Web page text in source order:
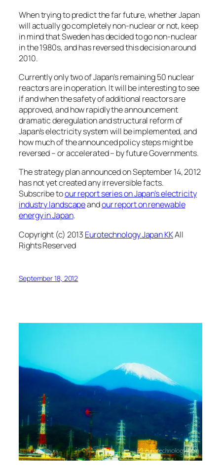
When trying to predict the far future, whether Japan
will actually go completely non-nuclear or not, keep
in mind that Sweden has decided to go non-nuclear
in the 1980s, and has reversed this decision around
2010.
Currently only two of Japan’s remaining 50 nuclear
reactors are in operation. It will be interesting to see
if and when the safety of additional reactors are
approved, and how rapidly the announcement
dramatic deregulation and structural reform of
Japan’s electricity system will be implemented, and
how much of the announced policy steps might be
reversed – or accelerated – by future Governments.
The strategy plan announced on September 14, 2012
has not yet created any irreversible facts.
Subscribe toour report series on Japan’s electricity
industry landscapeandour report on renewable
energy in Japan.
Copyright (c) 2013 Eurotechnology Japan KKAll
Rights Reserved
September 18, 2012